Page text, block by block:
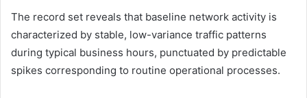
The record set reveals that baseline network activity is
characterized by stable, low-variance traffic patterns
during typical business hours, punctuated by predictable
spikes corresponding to routine operational processes.